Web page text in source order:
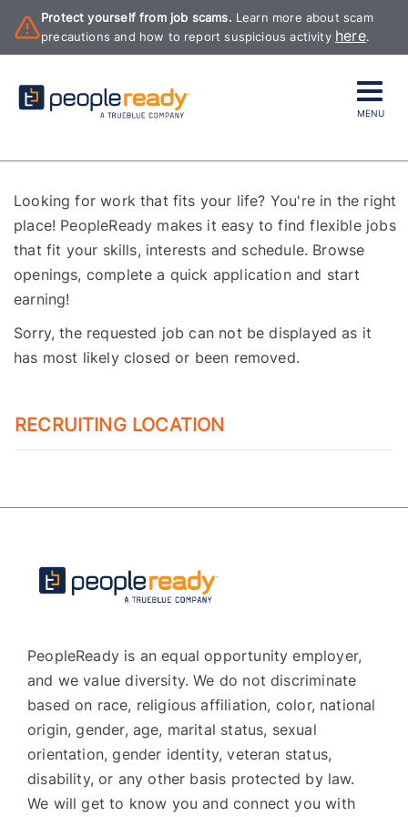
Protect yourself from job scams. Learn more about scam
precautions and how to report suspicious activity here.
MENU
Looking for work that fits your life? You're in the right
place! PeopleReady makes it easy to find flexible jobs
that fit your skills, interests and schedule. Browse
openings, complete a quick application and start
earning!
Sorry, the requested job can not be displayed as it
has most likely closed or been removed.
RECRUITING LOCATION
PeopleReady is an equal opportunity employer,
and we value diversity. We do not discriminate
based on race, religious affiliation, color, national
origin, gender, age, marital status, sexual
orientation, gender identity, veteran status,
disability, or any other basis protected by law.
We will get to know you and connect you with